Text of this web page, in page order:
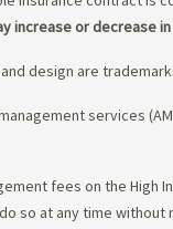
increase or decrease in
design are
services
fees on the
so at any time without